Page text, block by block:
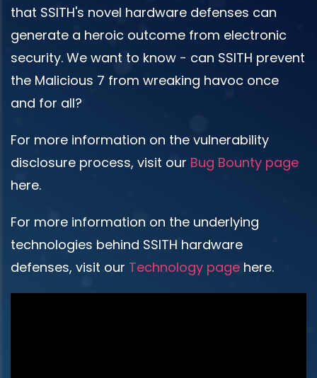
that SSITH's novel hardware defenses can
generate a heroic outcome from electronic
security. We want to know - can SSITH prevent
the Malicious 7 from wreaking havoc once
and for all?
For more information on the vulnerability
disclosure process, visit our Bug Bounty page
here.
For more information on the underlying
technologies behind SSITH hardware
defenses, visit our Technology page here.